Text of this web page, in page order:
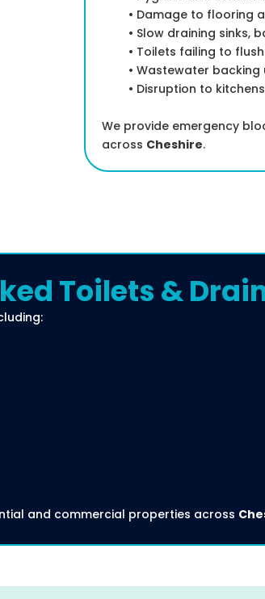
• Damage to flooring
• Slow draining sinks,
• Toilets failing to
• Wastewater
• Disruption to
We provide emergency
across Cheshire.
Toilets &
and commercial properties across